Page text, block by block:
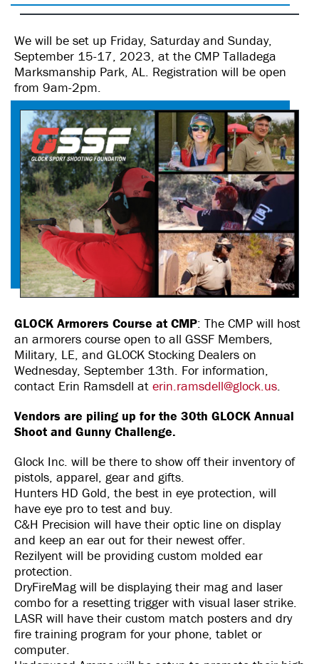
We will be set up Friday, Saturday and Sunday,
September 15-17, 2023, at the CMP Talladega
Marksmanship Park, AL. Registration will be open
from 9am-2pm.
GLOCK Armorers Course at CMP: The CMP will host
an armorers course open to all GSSF Members,
Military, LE, and GLOCK Stocking Dealers on
Wednesday, September 13th. For information,
contact Erin Ramsdell at erin.ramsdell@glock.us.
Vendors are piling up for the 30th GLOCK Annual
Shoot and Gunny Challenge.
Glock Inc. will be there to show off their inventory of
pistols, apparel, gear and gifts.
Hunters HD Gold, the best in eye protection, will
have eye pro to test and buy.
C&H Precision will have their optic line on display
and keep an ear out for their newest offer.
Rezilyent will be providing custom molded ear
protection.
DryFireMag will be displaying their mag and laser
combo for a resetting trigger with visual laser strike.
LASR will have their custom match posters and dry
fire training program for your phone, tablet or
computer.